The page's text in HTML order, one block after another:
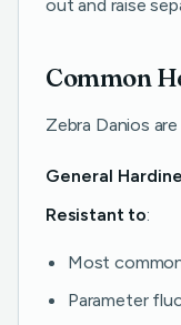
out and raise
Common
Zebra Danios
General
Resistant to:
Most
Parameter